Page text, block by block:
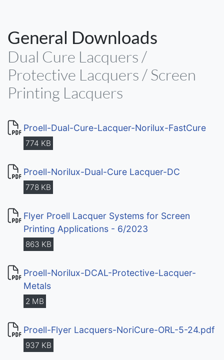
General Downloads
Dual Cure Lacquers /
Protective Lacquers / Screen
Printing Lacquers
Proell-Dual-Cure-Lacquer-Norilux-FastCure
774 KB
Proell-Norilux-Dual-Cure Lacquer-DC
778 KB
Flyer Proell Lacquer Systems for Screen
Printing Applications - 6/2023
863 KB
Proell-Norilux-DCAL-Protective-Lacquer-
Metals
2 MB
Proell-Flyer Lacquers-NoriCure-ORL-5-24.pdf
937 KB